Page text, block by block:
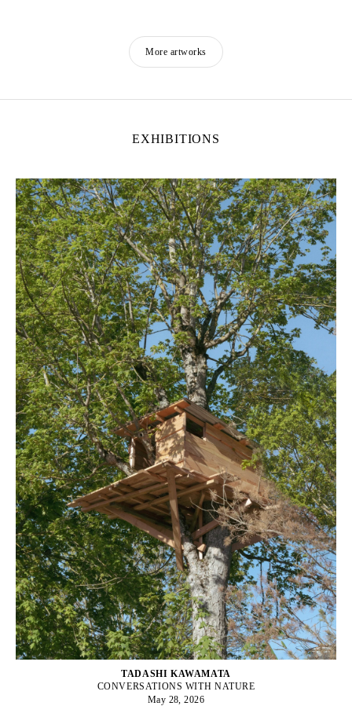
More artworks
EXHIBITIONS
TADASHI KAWAMATA
CONVERSATIONS WITH NATURE
May 28, 2026